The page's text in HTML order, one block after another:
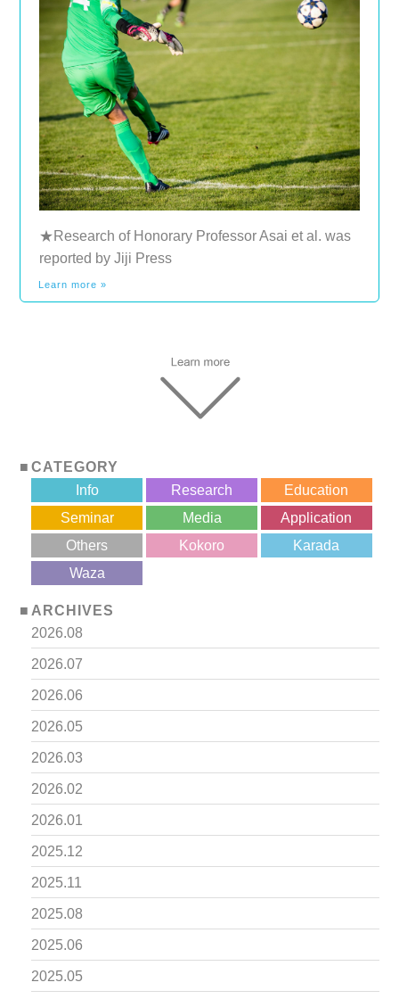
★Research of Honorary Professor Asai et al. was
reported by Jiji Press
Learn more »
CATEGORY
Info
Research
Education
Seminar
Media
Application
Others
Kokoro
Karada
Waza
ARCHIVES
2026.08
2026.07
2026.06
2026.05
2026.03
2026.02
2026.01
2025.12
2025.11
2025.08
2025.06
2025.05